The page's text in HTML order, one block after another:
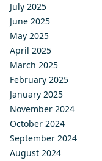
July 2025
June 2025
May 2025
April 2025
March 2025
February 2025
January 2025
November 2024
October 2024
September 2024
August 2024